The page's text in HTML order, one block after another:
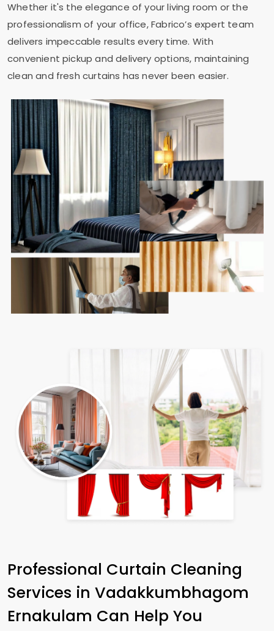
Whether it's the elegance of your living room or the
professionalism of your office, Fabrico’s expert team
delivers impeccable results every time. With
convenient pickup and delivery options, maintaining
clean and fresh curtains has never been easier.
Professional Curtain Cleaning
Services in Vadakkumbhagom
Ernakulam Can Help You